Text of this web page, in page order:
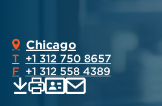
Chicago
T +1 312 750 8657
F +1 312 558 4389